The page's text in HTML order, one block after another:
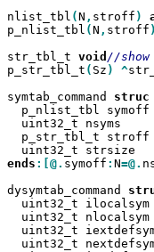
nlist_tbl (N , stroff )
p_nlist_tbl (N , stroff )
str_tbl_t void
p_str_tbl_t ( Sz ) ^
symtab_command
  p_nlist_tbl symoff
  uint32_t nsyms
  p_str_tbl_t stroff
ends :[@. symoff : N=@.
dysymtab_command
  uint32_t ilocalsym
  uint32_t nlocalsym
uint32_t
uint32_t